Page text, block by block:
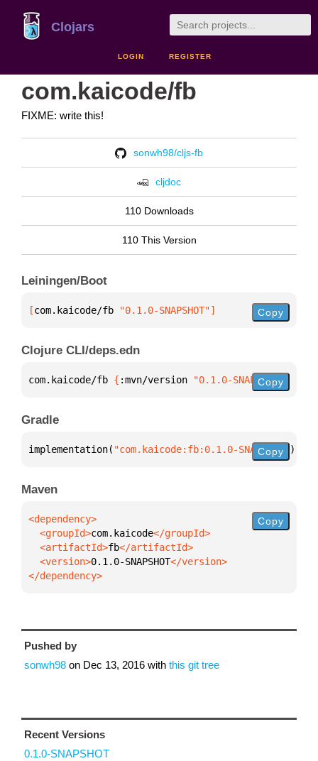
Clojars
LOGIN REGISTER
com.kaicode/fb
FIXME: write this!
sonwh98/cljs-fb
cljdoc
110 Downloads
110 This Version
Leiningen/Boot
[com.kaicode/fb "0.1.0-SNAPSHOT"] Copy
Clojure CLI/deps.edn
com.kaicode/fb { :mvn/version "0.1.0-SNAPSHOT"
Copy
Gradle
implementation( "com.kaicode:fb:0.1.0-SNAPSHOT" )
Copy
Maven
  <groupId>
com.kaicode
  <artifactId>
fb
  <version>
0.1.0-SNAPSHOT
</dependency>
Copy
Pushed by
sonwh98 on Dec 13, 2016 with this git tree
Recent Versions
0.1.0-SNAPSHOT